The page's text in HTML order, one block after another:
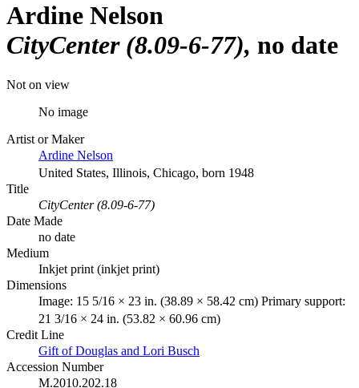
Ardine Nelson
CityCenter (8.09-6-77) no date
Not on view
No image
Artist or Maker
Ardine Nelson
United States, Illinois, Chicago, born 1948
Title
CityCenter (8.09-6-77)
Date Made
no date
Medium
Inkjet print (inkjet print)
Dimensions
Image: 15 5/16 × 23 in. (38.89 × 58.42 cm) Primary support:
21 3/16 × 24 in. (53.82 × 60.96 cm)
Credit Line
Gift of Douglas and Lori Busch
Accession Number
M.2010.202.18